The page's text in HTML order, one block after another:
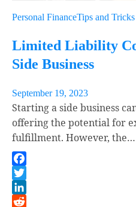
Personal FinanceTips and Tricks
Limited Liability
Side Business
September 19, 2023
Starting a side business
offering the potential for
fulfillment. However, the…
Facebook
Twitter
LinkedIn